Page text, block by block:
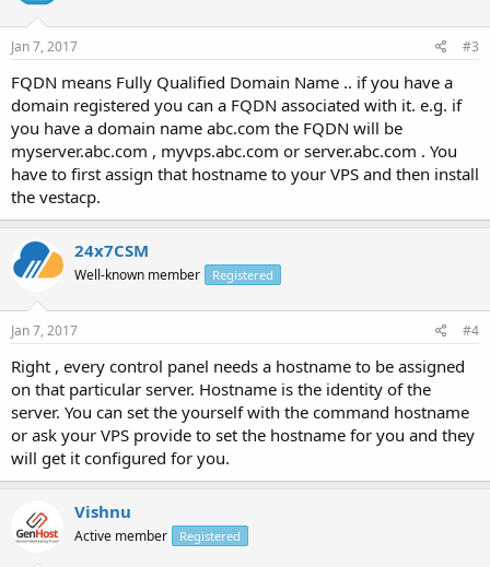
Jan 7, 2017 #3
FQDN means Fully Qualified Domain Name .. if you have a
domain registered you can a FQDN associated with it. e.g. if
you have a domain name abc.com the FQDN will be
myserver.abc.com , myvps.abc.com or server.abc.com . You
have to first assign that hostname to your VPS and then install
the vestacp.
24x7CSM
Well-known member Registered
Jan 7, 2017 #4
Right , every control panel needs a hostname to be assigned
on that particular server. Hostname is the identity of the
server. You can set the yourself with the command hostname
or ask your VPS provide to set the hostname for you and they
will get it configured for you.
Vishnu
Active member Registered